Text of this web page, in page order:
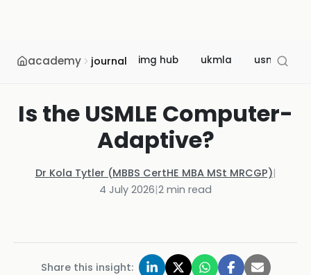
academy journal img hub ukmla usmle
Is the USMLE Computer-
Adaptive?
Dr Kola Tytler (MBBS CertHE MBA MSt MRCGP)|
4 July 2026|2 min read
Share this insight: